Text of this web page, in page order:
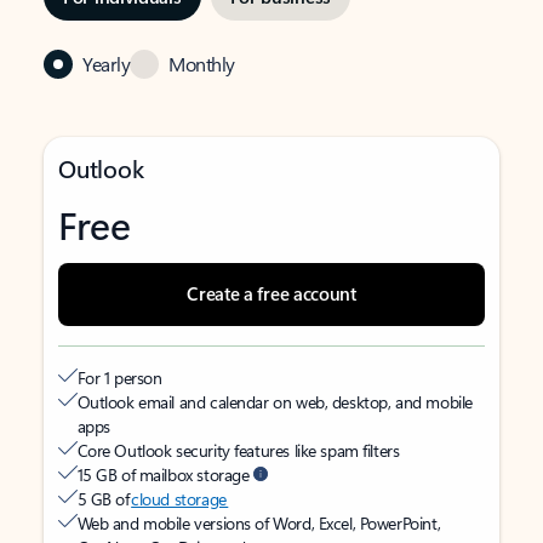
Yearly Monthly
Outlook
Free
Create a free account
For 1 person
Outlook email and calendar on web, desktop, and mobile
apps
Core Outlook security features like spam filters
15 GB of mailbox storage
5 GB ofcloud storage
Web and mobile versions of Word, Excel, PowerPoint,